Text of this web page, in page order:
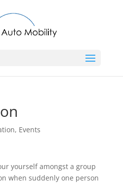
, Events
yourself amongst a group
when suddenly one person